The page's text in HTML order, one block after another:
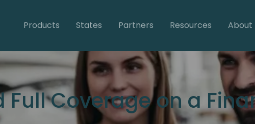
Products States Partners Resources About
Full Coverage on a